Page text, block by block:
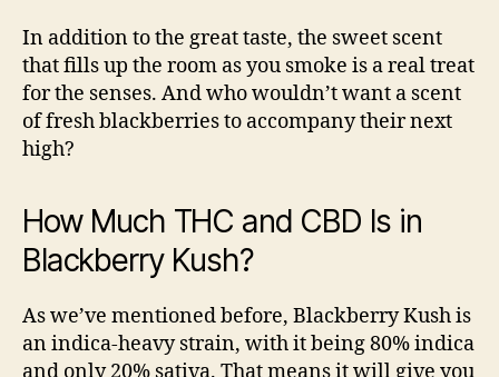
In addition to the great taste, the sweet scent
that fills up the room as you smoke is a real treat
for the senses. And who wouldn’t want a scent
of fresh blackberries to accompany their next
high?
How Much THC and CBD Is in
Blackberry Kush?
As we’ve mentioned before, Blackberry Kush is
an indica-heavy strain, with it being 80% indica